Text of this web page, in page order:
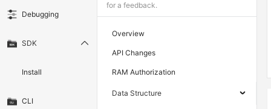
Debugging
SDK
Install
CLI
for a feedback.
Overview
API Changes
RAM Authorization
Data Structure